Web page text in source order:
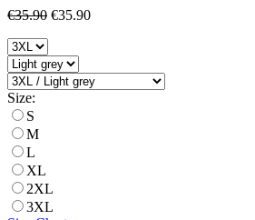
€35.90 €35.90
Size:
S
M
L
XL
2XL
3XL